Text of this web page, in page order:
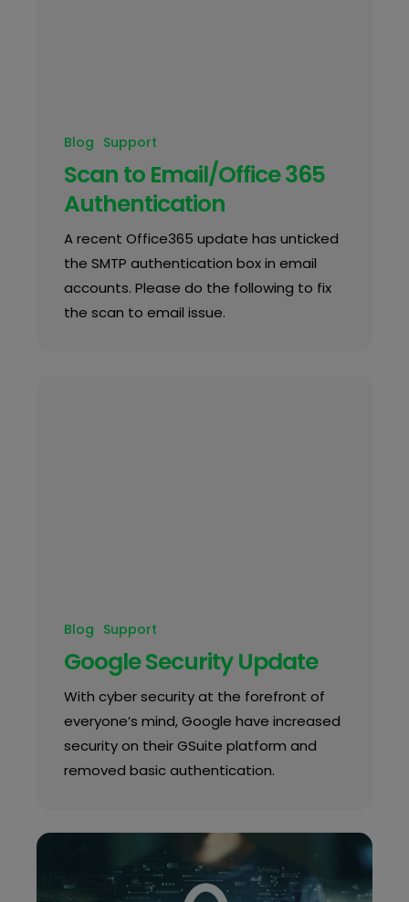
Blog Support
Scan to Email/Office 365
Authentication
A recent Office365 update has unticked
the SMTP authentication box in email
accounts. Please do the following to fix
the scan to email issue.
Blog Support
Google Security Update
With cyber security at the forefront of
everyone’s mind, Google have increased
security on their GSuite platform and
removed basic authentication.